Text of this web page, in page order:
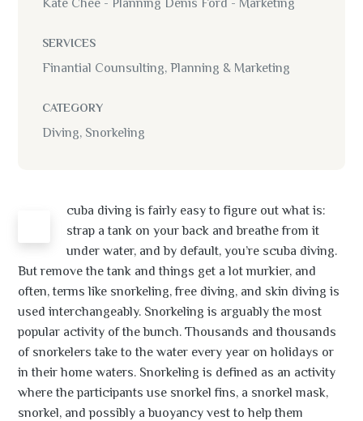
Kate Chee - Planning Denis Ford - Marketing
SERVICES
Finantial Counsulting, Planning & Marketing
CATEGORY
Diving, Snorkeling
cuba diving is fairly easy to figure out what is:
strap a tank on your back and breathe from it
under water, and by default, you’re scuba diving.
But remove the tank and things get a lot murkier, and
often, terms like snorkeling, free diving, and skin diving is
used interchangeably. Snorkeling is arguably the most
popular activity of the bunch. Thousands and thousands
of snorkelers take to the water every year on holidays or
in their home waters. Snorkeling is defined as an activity
where the participants use snorkel fins, a snorkel mask,
snorkel, and possibly a buoyancy vest to help them